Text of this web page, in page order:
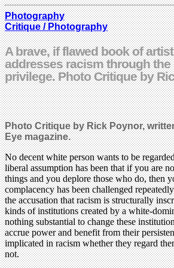
Photography
Critique / Photography
A brave, if flawed book of
addresses racism through the
privilege. Photo Critique by
Photo Critique by Rick Poynor,
Eye magazine.
No decent white person wants to be
liberal assumption has been that if you are
things and you deplore those who do, then
complacency has been challenged
the accusation that racism is structurally
kinds of institutions created by a white-
nothing substantial to change these
accrue power and benefit from their
implicated in racism whether they regard
not.